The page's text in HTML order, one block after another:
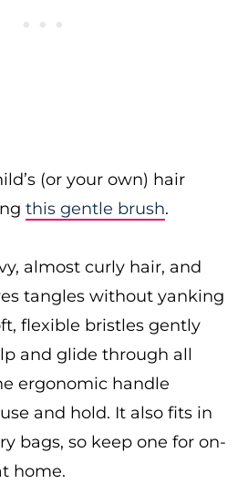
(or your own) hair
this gentle brush.
almost curly hair, and
tangles without yanking
flexible bristles gently
and glide through all
ergonomic handle
and hold. It also fits in
bags, so keep one for on-
home.